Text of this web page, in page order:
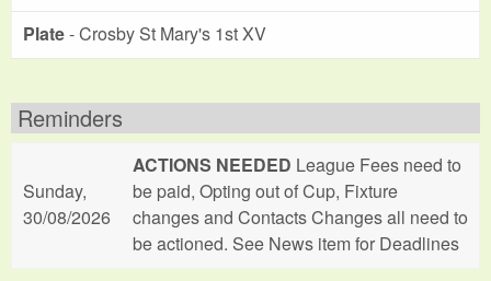
Plate- Crosby St Mary's 1st XV
Reminders
Sunday,
30/08/2026
ACTIONS NEEDED League Fees need to
be paid, Opting out of Cup, Fixture
changes and Contacts Changes all need to
be actioned. See News item for Deadlines